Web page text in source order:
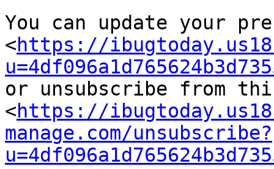
You can update your
<https://
or unsubscribe from
<https://
manage.com/unsubscribe?